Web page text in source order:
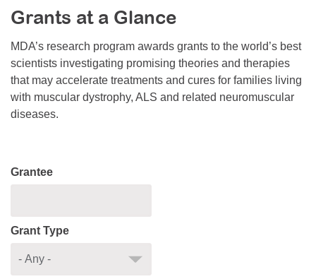
Resource Center
College Scholarship Program
Gene Therapy Support Network
MDA Connect Video Appointments
Mentorship Program
Grants at a Glance
MDA’s research program awards grants to the world’s best
scientists investigating promising theories and therapies
that may accelerate treatments and cures for families living
with muscular dystrophy, ALS and related neuromuscular
diseases.
Grantee
Grant Type